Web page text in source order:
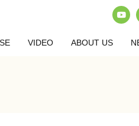
VIDEO ABOUT US